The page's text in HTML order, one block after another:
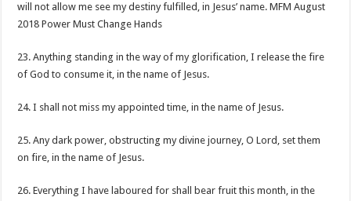
will not allow me see my destiny fulfilled, in Jesus’ name. MFM August
2018 Power Must Change Hands
23. Anything standing in the way of my glorification, I release the fire
of God to consume it, in the name of Jesus.
24. I shall not miss my appointed time, in the name of Jesus.
25. Any dark power, obstructing my divine journey, O Lord, set them
on fire, in the name of Jesus.
26. Everything I have laboured for shall bear fruit this month, in the